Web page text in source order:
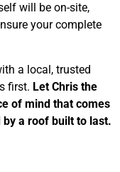
will be on-site,
your complete
a local, trusted
first. Let Chris the
of mind that comes
a roof built to last.